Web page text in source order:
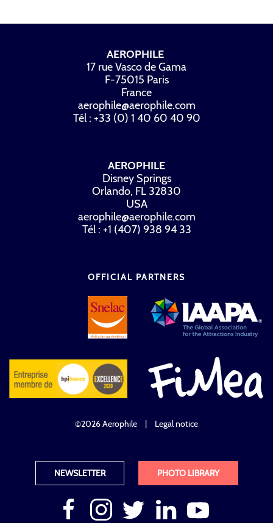
AEROPHILE
17 rue Vasco de Gama
F-75015 Paris
France
aerophile@aerophile.com
Tél : +33 (0) 1 40 60 40 90
AEROPHILE
Disney Springs
Orlando, FL 32830
USA
aerophile@aerophile.com
Tél : +1 (407) 938 94 33
OFFICIAL PARTNERS
©2026 Aerophile Legal notice
NEWSLETTER PHOTO LIBRARY